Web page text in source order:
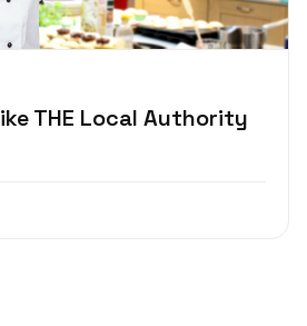
THE Local Authority